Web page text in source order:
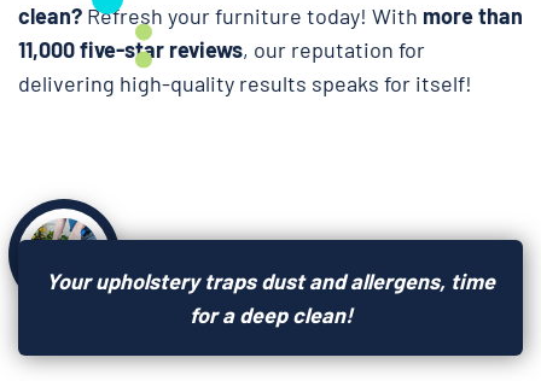
clean? Refresh your furniture today! With more than
11,000 five-star reviews, our reputation for
delivering high-quality results speaks for itself!
Your upholstery traps dust and allergens, time
for a deep clean!